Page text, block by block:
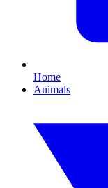
Home
Animals